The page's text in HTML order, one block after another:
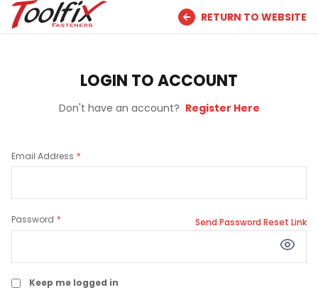
RETURN TO WEBSITE
LOGIN TO ACCOUNT
Don't have an account? Register Here
Email Address
Password Send Password Reset Link
Keep me logged in